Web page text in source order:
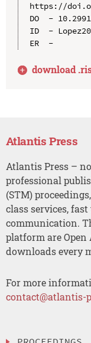
https://
DO  -
ID  -
ER  -
download .
Atlantis Press
Atlantis Press –
professional
(STM)
class services,
communication.
platform are Open
downloads every
For more
contact@atlantis-